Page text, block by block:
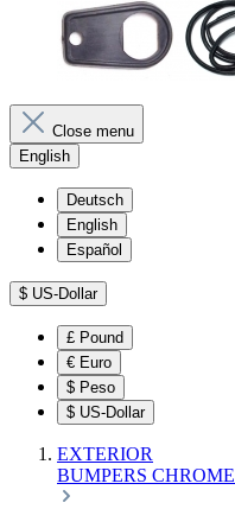
Close menu
English
Deutsch
English
Español
$ US-Dollar
£ Pound
€ Euro
$ Peso
$ US-Dollar
EXTERIOR
BUMPERS CHROME